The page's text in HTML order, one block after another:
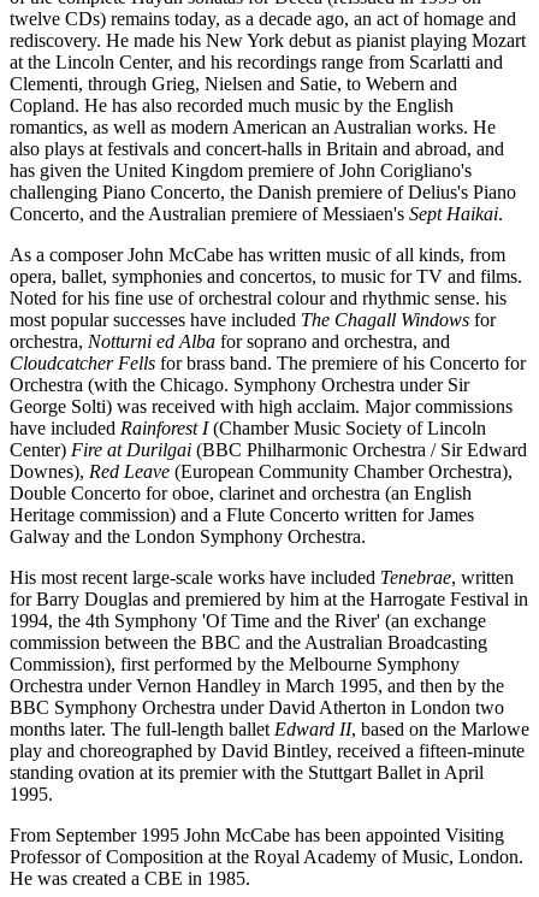
twelve CDs) remains today, as a decade ago, an act of homage and
rediscovery. He made his New York debut as pianist playing Mozart
at the Lincoln Center, and his recordings range from Scarlatti and
Clementi, through Grieg, Nielsen and Satie, to Webern and
Copland. He has also recorded much music by the English
romantics, as well as modern American an Australian works. He
also plays at festivals and concert-halls in Britain and abroad, and
has given the United Kingdom premiere of John Corigliano's
challenging Piano Concerto, the Danish premiere of Delius's Piano
Concerto, and the Australian premiere of Messiaen's Sept Haikai.
As a composer John McCabe has written music of all kinds, from
opera, ballet, symphonies and concertos, to music for TV and films.
Noted for his fine use of orchestral colour and rhythmic sense. his
most popular successes have included The Chagall Windows for
orchestra, Notturni ed Alba for soprano and orchestra, and
Cloudcatcher Fells for brass band. The premiere of his Concerto for
Orchestra (with the Chicago. Symphony Orchestra under Sir
George Solti) was received with high acclaim. Major commissions
have included Rainforest I(Chamber Music Society of Lincoln
Center) Fire at Durilgai (BBC Philharmonic Orchestra / Sir Edward
Downes), Red Leave (European Community Chamber Orchestra),
Double Concerto for oboe, clarinet and orchestra (an English
Heritage commission) and a Flute Concerto written for James
Galway and the London Symphony Orchestra.
His most recent large-scale works have included Tenebrae, written
for Barry Douglas and premiered by him at the Harrogate Festival in
1994, the 4th Symphony 'Of Time and the River' (an exchange
commission between the BBC and the Australian Broadcasting
Commission), first performed by the Melbourne Symphony
Orchestra under Vernon Handley in March 1995, and then by the
BBC Symphony Orchestra under David Atherton in London two
months later. The full-length balletEdward II, based on the Marlowe
play and choreographed by David Bintley, received a fifteen-minute
standing ovation at its premier with the Stuttgart Ballet in April
1995.
From September 1995 John McCabe has been appointed Visiting
Professor of Composition at the Royal Academy of Music, London.
He was created a CBE in 1985.